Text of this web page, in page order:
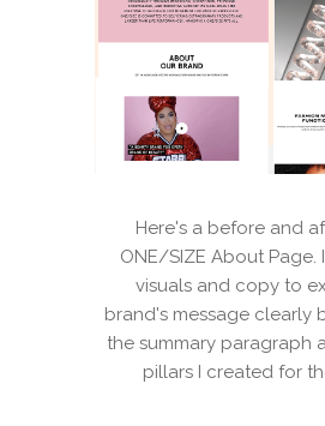
Here's a before and
ONE/SIZE About Page.
visuals and copy to
brand's message clearly
the summary paragraph
pillars I created for